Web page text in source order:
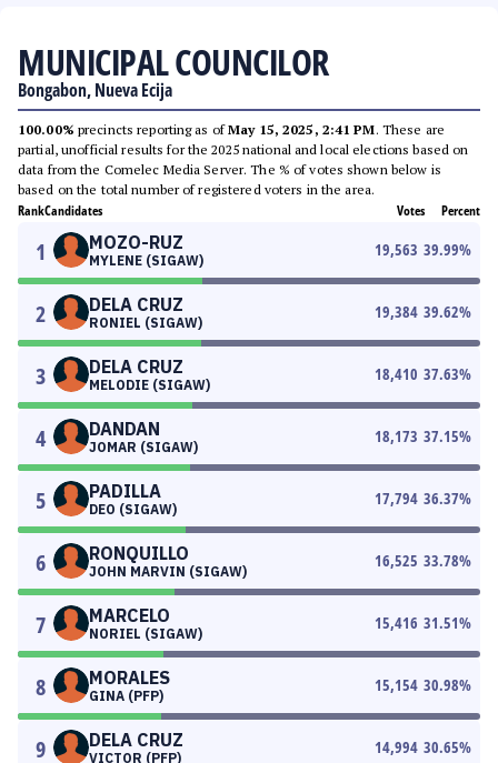
MUNICIPAL COUNCILOR
Bongabon, Nueva Ecija
100.00% precincts reporting as ofMay 15, 2025, 2:41 PM. These are
partial, unofficial results for the 2025 national and local elections based on
data from the Comelec Media Server. The % of votes shown below is
based on the total number of registered voters in the area.
RankCandidates Votes Percent
1 MOZO-RUZ
MYLENE (SIGAW)
19,563 39.99%
2 DELA CRUZ
RONIEL (SIGAW)
19,384 39.62%
3 DELA CRUZ
MELODIE (SIGAW)
18,410 37.63%
4 DANDAN
JOMAR (SIGAW)
18,173 37.15%
5 PADILLA
DEO (SIGAW)
17,794 36.37%
6 RONQUILLO
JOHN MARVIN (SIGAW)
16,525 33.78%
7 MARCELO
NORIEL (SIGAW)
15,416 31.51%
8 MORALES
GINA (PFP)
15,154 30.98%
9 DELA CRUZ
VICTOR (PFP)
14,994 30.65%